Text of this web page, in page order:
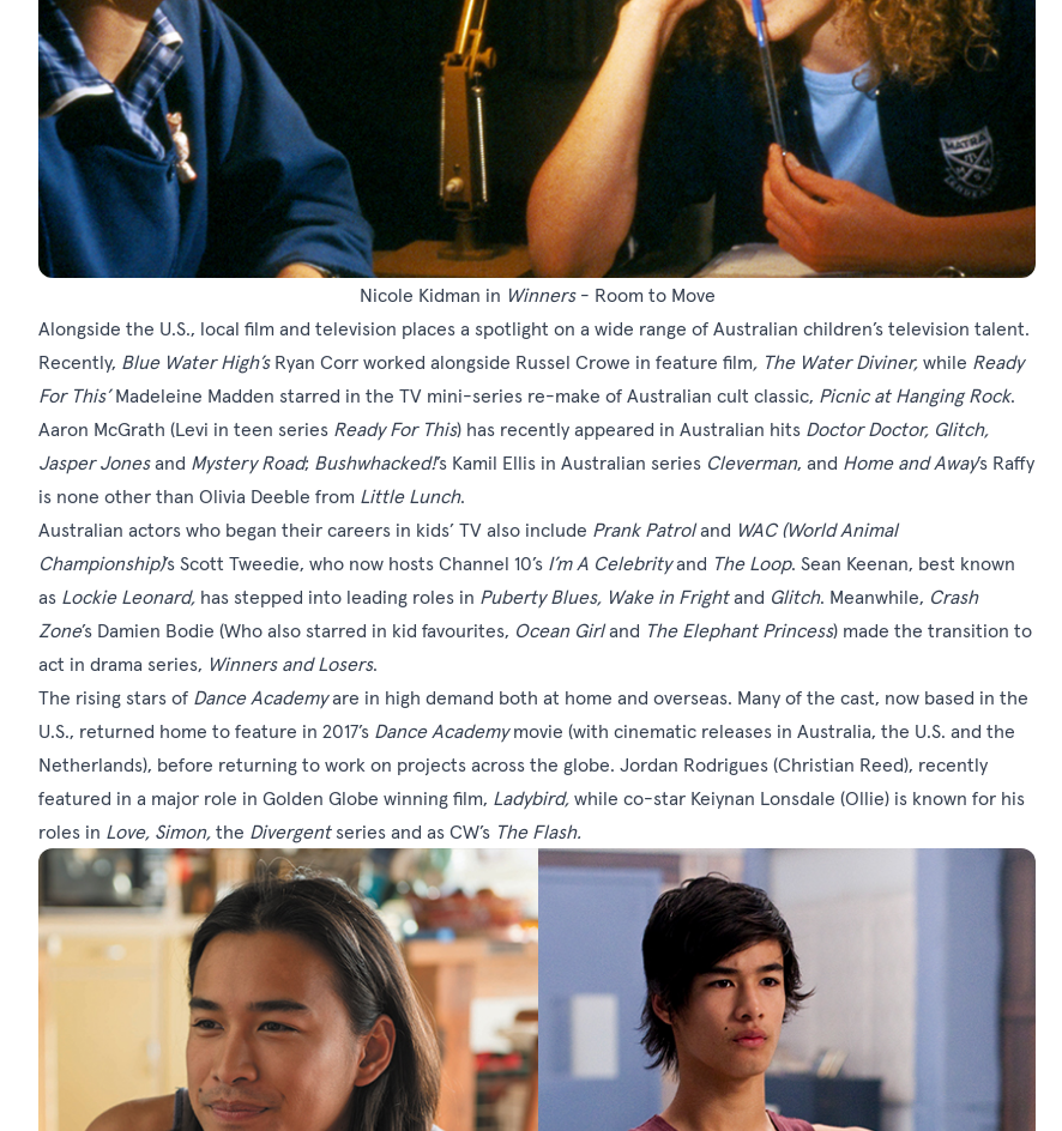
Nicole Kidman in Winners- Room to Move
Alongside the U.S., local film and television places a spotlight on a wide range of Australian children’s television talent.
Recently, Blue Water High’s Ryan Corr worked alongside Russel Crowe in feature film, The Water Diviner, while Ready
For This’Madeleine Madden starred in the TV mini-series re-make of Australian cult classic, Picnic at Hanging Rock.
Aaron McGrath (Levi in teen series Ready For This) has recently appeared in Australian hits Doctor Doctor, Glitch,
Jasper Jonesand Mystery Road; Bushwhacked!’s Kamil Ellis in Australian series Cleverman, and Home and Away’s Raffy
is none other than Olivia Deeble from Little Lunch.
Australian actors who began their careers in kids’ TV also include Prank Patroland WAC (World Animal
Championship)’s Scott Tweedie, who now hosts Channel 10’s I’m A Celebrityand The Loop. Sean Keenan, best known
as Lockie Leonard, has stepped into leading roles in Puberty Blues, Wake in Frightand Glitch. Meanwhile, Crash
Zone’s Damien Bodie (Who also starred in kid favourites, Ocean Girland The Elephant Princess) made the transition to
act in drama series, Winners and Losers.
The rising stars of Dance Academyare in high demand both at home and overseas. Many of the cast, now based in the
U.S., returned home to feature in 2017’s Dance Academymovie (with cinematic releases in Australia, the U.S. and the
Netherlands), before returning to work on projects across the globe. Jordan Rodrigues (Christian Reed), recently
featured in a major role in Golden Globe winning film, Ladybird, while co-star Keiynan Lonsdale (Ollie) is known for his
roles in Love, Simon, the Divergentseries and as CW’s The Flash.